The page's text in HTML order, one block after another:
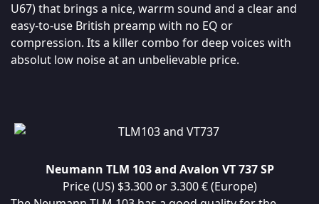
U67) that brings a nice, warrm sound and a clear and
easy-to-use British preamp with no EQ or
compression. Its a killer combo for deep voices with
absolut low noise at an unbelievable price.
Neumann TLM 103 and Avalon VT 737 SP
Price (US) $3.300 or 3.300 € (Europe)